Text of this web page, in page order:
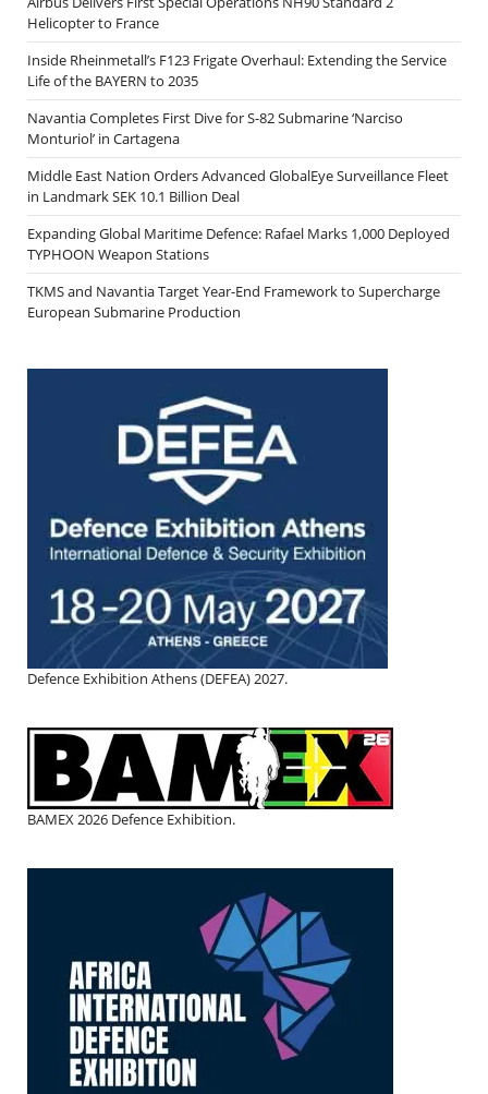
Helicopter to France
Inside Rheinmetall’s F123 Frigate Overhaul: Extending the Service
Life of the BAYERN to 2035
Navantia Completes First Dive for S-82 Submarine ‘Narciso
Monturiol’ in Cartagena
Middle East Nation Orders Advanced GlobalEye Surveillance Fleet
in Landmark SEK 10.1 Billion Deal
Expanding Global Maritime Defence: Rafael Marks 1,000 Deployed
TYPHOON Weapon Stations
TKMS and Navantia Target Year-End Framework to Supercharge
European Submarine Production
Defence Exhibition Athens (DEFEA) 2027.
BAMEX 2026 Defence Exhibition.